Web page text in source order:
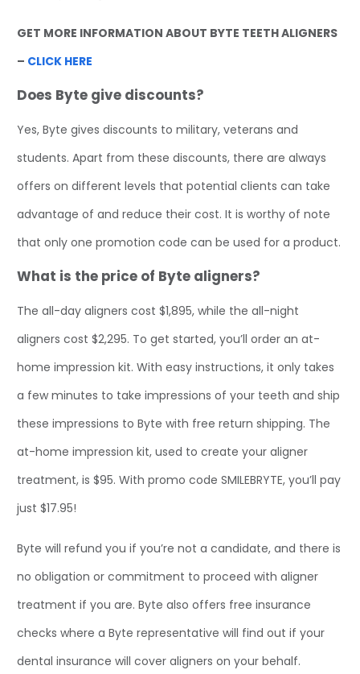
GET MORE INFORMATION ABOUT BYTE TEETH ALIGNERS
– CLICK HERE
Does Byte give discounts?
Yes, Byte gives discounts to military, veterans and
students. Apart from these discounts, there are always
offers on different levels that potential clients can take
advantage of and reduce their cost. It is worthy of note
that only one promotion code can be used for a product.
What is the price of Byte aligners?
The all-day aligners cost $1,895, while the all-night
aligners cost $2,295. To get started, you’ll order an at-
home impression kit. With easy instructions, it only takes
a few minutes to take impressions of your teeth and ship
these impressions to Byte with free return shipping. The
at-home impression kit, used to create your aligner
treatment, is $95. With promo code SMILEBRYTE, you’ll pay
just $17.95!
Byte will refund you if you’re not a candidate, and there is
no obligation or commitment to proceed with aligner
treatment if you are. Byte also offers free insurance
checks where a Byte representative will find out if your
dental insurance will cover aligners on your behalf.